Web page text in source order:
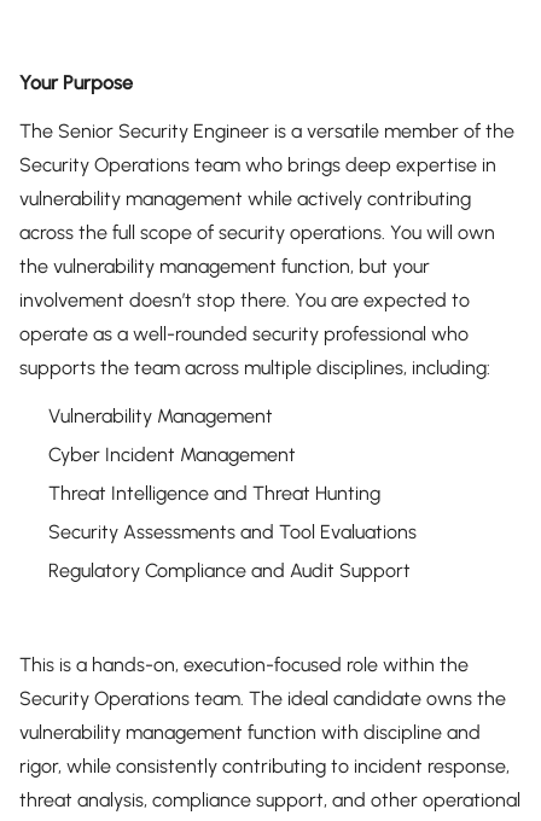
Your Purpose
The Senior Security Engineer is a versatile member of the
Security Operations team who brings deep expertise in
vulnerability management while actively contributing
across the full scope of security operations. You will own
the vulnerability management function, but your
involvement doesn’t stop there. You are expected to
operate as a well-rounded security professional who
supports the team across multiple disciplines, including:
Vulnerability Management
Cyber Incident Management
Threat Intelligence and Threat Hunting
Security Assessments and Tool Evaluations
Regulatory Compliance and Audit Support
This is a hands-on, execution-focused role within the
Security Operations team. The ideal candidate owns the
vulnerability management function with discipline and
rigor, while consistently contributing to incident response,
threat analysis, compliance support, and other operational